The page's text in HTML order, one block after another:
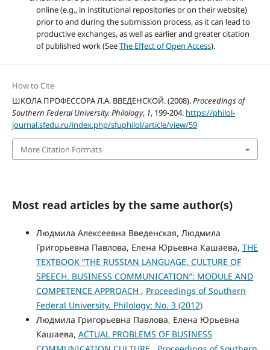
online (e.g., in institutional repositories or on their website)
prior to and during the submission process, as it can lead to
productive exchanges, as well as earlier and greater citation
of published work (SeeThe Effect of Open Access).
How to Cite
ШКОЛА ПРОФЕССОРА Л.А. ВВЕДЕНСКОЙ. (2008).Proceedings of
Southern Federal University. Philology, 1, 199-204. https://philol-
journal.sfedu.ru/index.php/sfuphilol/article/view/59
More Citation Formats
Most read articles by the same author(s)
Людмила Алексеевна Введенская, Людмила
Григорьевна Павлова, Елена Юрьевна Кашаева, THE
TEXTBOOK “THE RUSSIAN LANGUAGE. CULTURE OF
SPEECH. BUSINESS COMMUNICATION”: MODULE AND
COMPETENCE APPROACH , Proceedings of Southern
Federal University. Philology: No. 3 (2012)
Людмила Григорьевна Павлова, Елена Юрьевна
Кашаева, ACTUAL PROBLEMS OF BUSINESS